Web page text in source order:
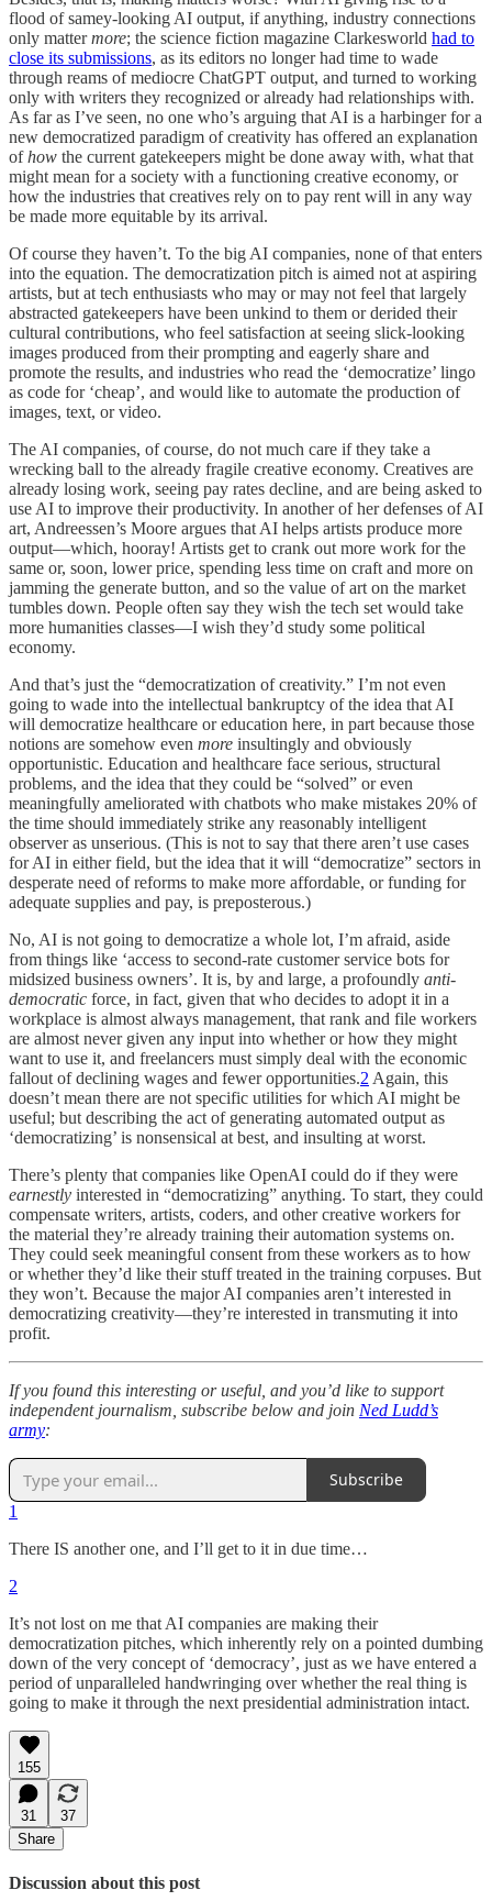
flood of samey-looking AI output, if anything, industry connections
only mattermore; the science fiction magazine Clarkesworld had to
close its submissions, as its editors no longer had time to wade
through reams of mediocre ChatGPT output, and turned to working
only with writers they recognized or already had relationships with.
As far as I’ve seen, no one who’s arguing that AI is a harbinger for a
new democratized paradigm of creativity has offered an explanation
ofhow the current gatekeepers might be done away with, what that
might mean for a society with a functioning creative economy, or
how the industries that creatives rely on to pay rent will in any way
be made more equitable by its arrival.
Of course they haven’t. To the big AI companies, none of that enters
into the equation. The democratization pitch is aimed not at aspiring
artists, but at tech enthusiasts who may or may not feel that largely
abstracted gatekeepers have been unkind to them or derided their
cultural contributions, who feel satisfaction at seeing slick-looking
images produced from their prompting and eagerly share and
promote the results, and industries who read the ‘democratize’ lingo
as code for ‘cheap’, and would like to automate the production of
images, text, or video.
The AI companies, of course, do not much care if they take a
wrecking ball to the already fragile creative economy. Creatives are
already losing work, seeing pay rates decline, and are being asked to
use AI to improve their productivity. In another of her defenses of AI
art, Andreessen’s Moore argues that AI helps artists produce more
output—which, hooray! Artists get to crank out more work for the
same or, soon, lower price, spending less time on craft and more on
jamming the generate button, and so the value of art on the market
tumbles down. People often say they wish the tech set would take
more humanities classes—I wish they’d study some political
economy.
And that’s just the “democratization of creativity.” I’m not even
going to wade into the intellectual bankruptcy of the idea that AI
will democratize healthcare or education here, in part because those
notions are somehow even more insultingly and obviously
opportunistic. Education and healthcare face serious, structural
problems, and the idea that they could be “solved” or even
meaningfully ameliorated with chatbots who make mistakes 20% of
the time should immediately strike any reasonably intelligent
observer as unserious. (This is not to say that there aren’t use cases
for AI in either field, but the idea that it will “democratize” sectors in
desperate need of reforms to make more affordable, or funding for
adequate supplies and pay, is preposterous.)
No, AI is not going to democratize a whole lot, I’m afraid, aside
from things like ‘access to second-rate customer service bots for
midsized business owners’. It is, by and large, a profoundly anti-
democratic force, in fact, given that who decides to adopt it in a
workplace is almost always management, that rank and file workers
are almost never given any input into whether or how they might
want to use it, and freelancers must simply deal with the economic
fallout of declining wages and fewer opportunities.2 Again, this
doesn’t mean there are not specific utilities for which AI might be
useful; but describing the act of generating automated output as
‘democratizing’ is nonsensical at best, and insulting at worst.
There’s plenty that companies like OpenAI could do if they were
earnestly interested in “democratizing” anything. To start, they could
compensate writers, artists, coders, and other creative workers for
the material they’re already training their automation systems on.
They could seek meaningful consent from these workers as to how
or whether they’d like their stuff treated in the training corpuses. But
they won’t. Because the major AI companies aren’t interested in
democratizing creativity—they’re interested in transmuting it into
profit.
If you found this interesting or useful, and you’d like to support
independent journalism, subscribe below and join Ned Ludd’s
army:
Subscribe
1
There IS another one, and I’ll get to it in due time…
2
It’s not lost on me that AI companies are making their
democratization pitches, which inherently rely on a pointed dumbing
down of the very concept of ‘democracy’, just as we have entered a
period of unparalleled handwringing over whether the real thing is
going to make it through the next presidential administration intact.
155
31
37
Share
Discussion about this post